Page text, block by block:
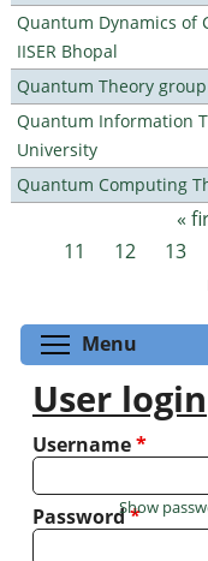
Quantum Dynamics of
IISER Bhopal
Quantum Theory group
Quantum Information
University
Quantum Computing
Pages «
11
12 13
Menu
User login
Username*
Password*
Show